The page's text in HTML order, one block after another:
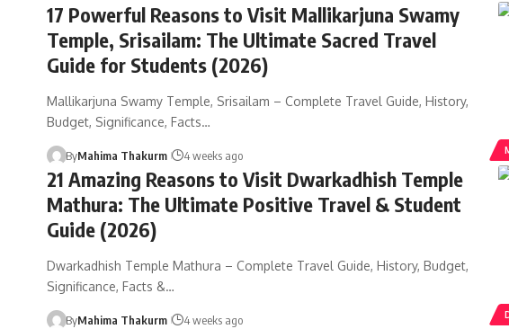
17 Powerful Reasons to Visit Mallikarjuna Swamy
Temple, Srisailam: The Ultimate Sacred Travel
Guide for Students (2026)
Mallikarjuna Swamy Temple, Srisailam – Complete Travel Guide, History,
Budget, Significance, Facts…
ByMahima Thakurm 4 weeks ago
21 Amazing Reasons to Visit Dwarkadhish Temple
Mathura: The Ultimate Positive Travel & Student
Guide (2026)
Dwarkadhish Temple Mathura – Complete Travel Guide, History, Budget,
Significance, Facts &…
ByMahima Thakurm 4 weeks ago